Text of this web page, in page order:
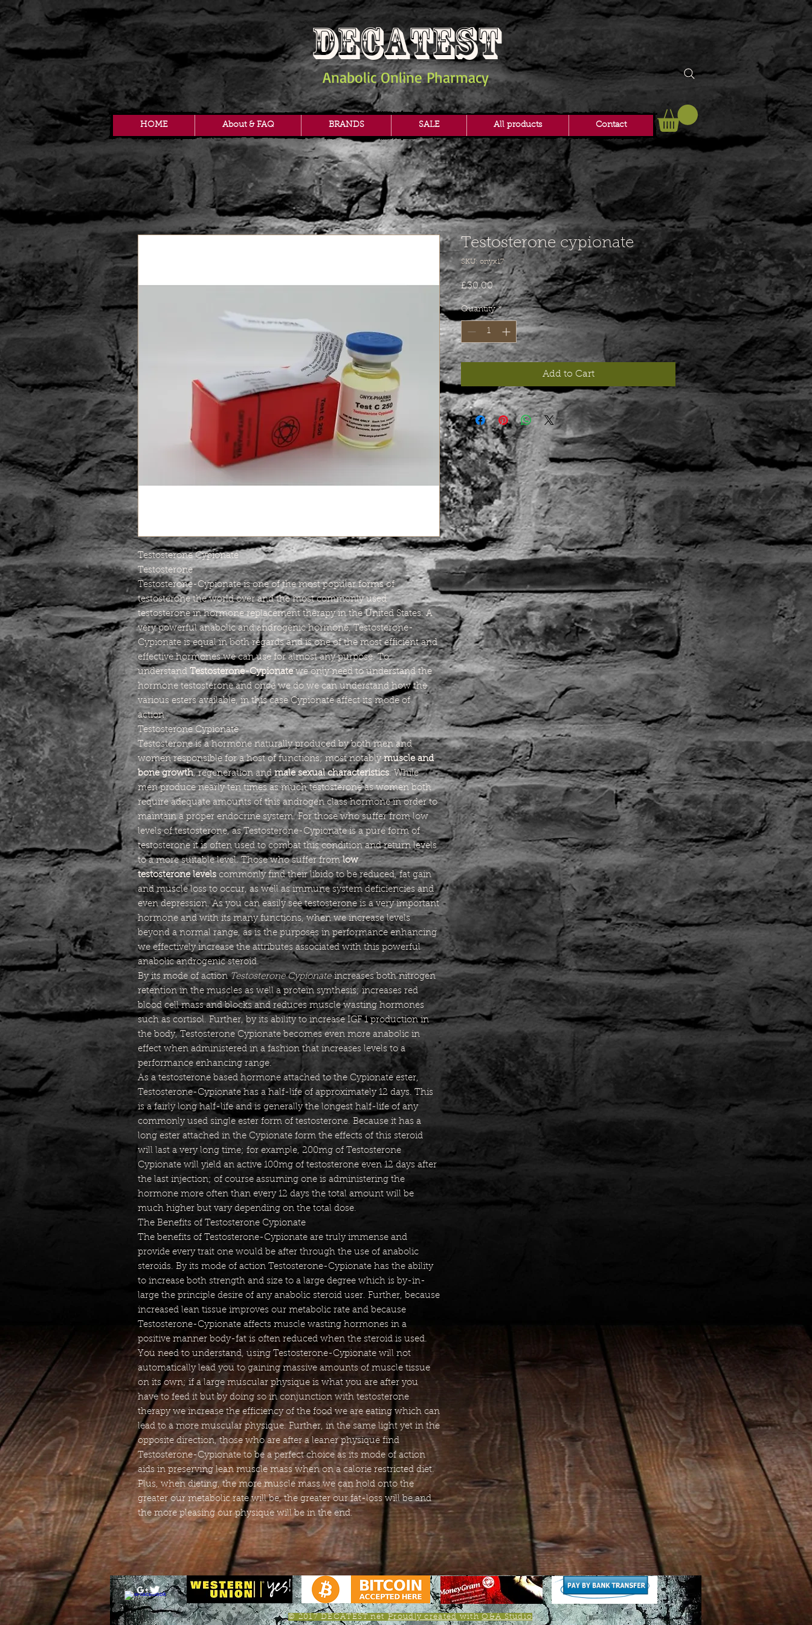
DECATEST
Anabolic Online Pharmacy
HOME About & FAQ BRANDS SALE All products Contact
Testosterone Cypionate
Testosterone
Testosterone-Cypionate is one of the most popular forms of
testosterone the world over and the most commonly used
testosterone in hormone replacement therapy in the United States. A
very powerful anabolic and androgenic hormone, Testosterone-
Cypionate is equal in both regards and is one of the most efficient and
effective hormones we can use for almost any purpose. To
understand Testosterone-Cypionatewe only need to understand the
hormone testosterone and once we do we can understand how the
various esters available, in this case Cypionate affect its mode of
action.
Testosterone Cypionate
Testosterone is a hormone naturally produced by both men and
women responsible for a host of functions; most notablymuscle and
bone growth, regeneration andmale sexual characteristics. While
men produce nearly ten times as much testosterone as women both
require adequate amounts of this androgen class hormone in order to
maintain a proper endocrine system. For those who suffer from low
levels of testosterone, as Testosterone-Cypionate is a pure form of
testosterone it is often used to combat this condition and return levels
to a more suitable level. Those who suffer fromlow
testosterone levels commonly find their libido to be reduced, fat gain
and muscle loss to occur, as well as immune system deficiencies and
even depression. As you can easily see testosterone is a very important
hormone and with its many functions, when we increase levels
beyond a normal range, as is the purposes in performance enhancing
we effectively increase the attributes associated with this powerful
anabolic androgenic steroid.
By its mode of actionTestosterone Cypionateincreases both nitrogen
retention in the muscles as well a protein synthesis; increases red
blood cell mass and blocks and reduces muscle wasting hormones
such as cortisol. Further, by its ability to increase IGF 1 production in
the body, Testosterone Cypionate becomes even more anabolic in
effect when administered in a fashion that increases levels to a
performance enhancing range.
As a testosterone based hormone attached to the Cypionate ester,
Testosterone-Cypionate has a half-life of approximately 12 days. This
is a fairly long half-life and is generally the longest half-life of any
commonly used single ester form of testosterone. Because it has a
long ester attached in the Cypionate form the effects of this steroid
will last a very long time; for example, 200mg of Testosterone
Cypionate will yield an active 100mg of testosterone even 12 days after
the last injection; of course assuming one is administering the
hormone more often than every 12 days the total amount will be
much higher but vary depending on the total dose.
The Benefits of Testosterone Cypionate
The benefits of Testosterone-Cypionate are truly immense and
provide every trait one would be after through the use of anabolic
steroids. By its mode of action Testosterone-Cypionate has the ability
to increase both strength and size to a large degree which is by-in-
large the principle desire of any anabolic steroid user. Further, because
increased lean tissue improves our metabolic rate and because
Testosterone-Cypionate affects muscle wasting hormones in a
positive manner body-fat is often reduced when the steroid is used.
You need to understand, using Testosterone-Cypionate will not
automatically lead you to gaining massive amounts of muscle tissue
on its own; if a large muscular physique is what you are after you
have to feed it but by doing so in conjunction with testosterone
therapy we increase the efficiency of the food we are eating which can
lead to a more muscular physique. Further, in the same light yet in the
opposite direction, those who are after a leaner physique find
Testosterone-Cypionate to be a perfect choice as its mode of action
aids in preserving lean muscle mass when on a calorie restricted diet.
Plus, when dieting, the more muscle mass we can hold onto the
greater our metabolic rate will be, the greater our fat-loss will be and
the more pleasing our physique will be in the end.
Testosterone cypionate
SKU: onyx17
£30.00Price
Quantity *
Add to Cart
© 2017 DECATEST.netProudly created withO&A Studio